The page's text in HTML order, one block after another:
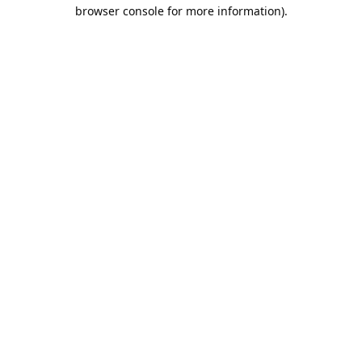
browser console for more information).